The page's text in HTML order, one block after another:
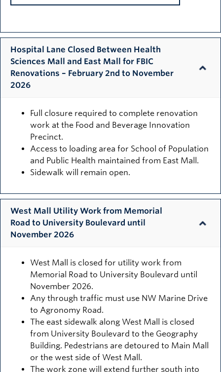
Hospital Lane Closed Between Health
Sciences Mall and East Mall for FBIC
Renovations – February 2nd to November
2026
Full closure required to complete renovation
work at the Food and Beverage Innovation
Precinct.
Access to loading area for School of Population
and Public Health maintained from East Mall.
Sidewalk will remain open.
West Mall Utility Work from Memorial
Road to University Boulevard until
November 2026
West Mall is closed for utility work from
Memorial Road to University Boulevard until
November 2026.
Any through traffic must use NW Marine Drive
to Agronomy Road.
The east sidewalk along West Mall is closed
from University Boulevard to the Geography
Building. Pedestrians are detoured to Main Mall
or the west side of West Mall.
The work zone will extend further south into